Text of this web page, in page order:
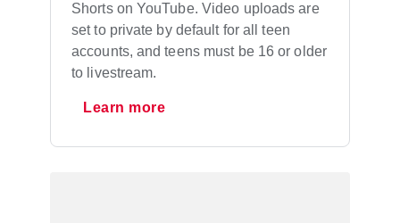
Shorts on YouTube. Video uploads are
set to private by default for all teen
accounts, and teens must be 16 or older
to livestream.
Learn more